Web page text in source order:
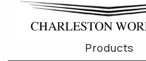
Products